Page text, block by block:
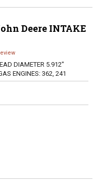
Deere INTAKE
DIAMETER 5.912"
ENGINES: 362, 241